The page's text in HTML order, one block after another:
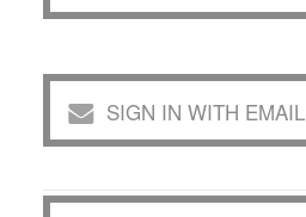
SIGN IN WITH EMAIL